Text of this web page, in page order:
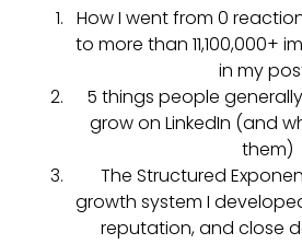
How I went from 0
to more than 11,100,000+
in my
5 things people
grow on LinkedIn (and
them)
The Structured
growth system I
reputation, and close